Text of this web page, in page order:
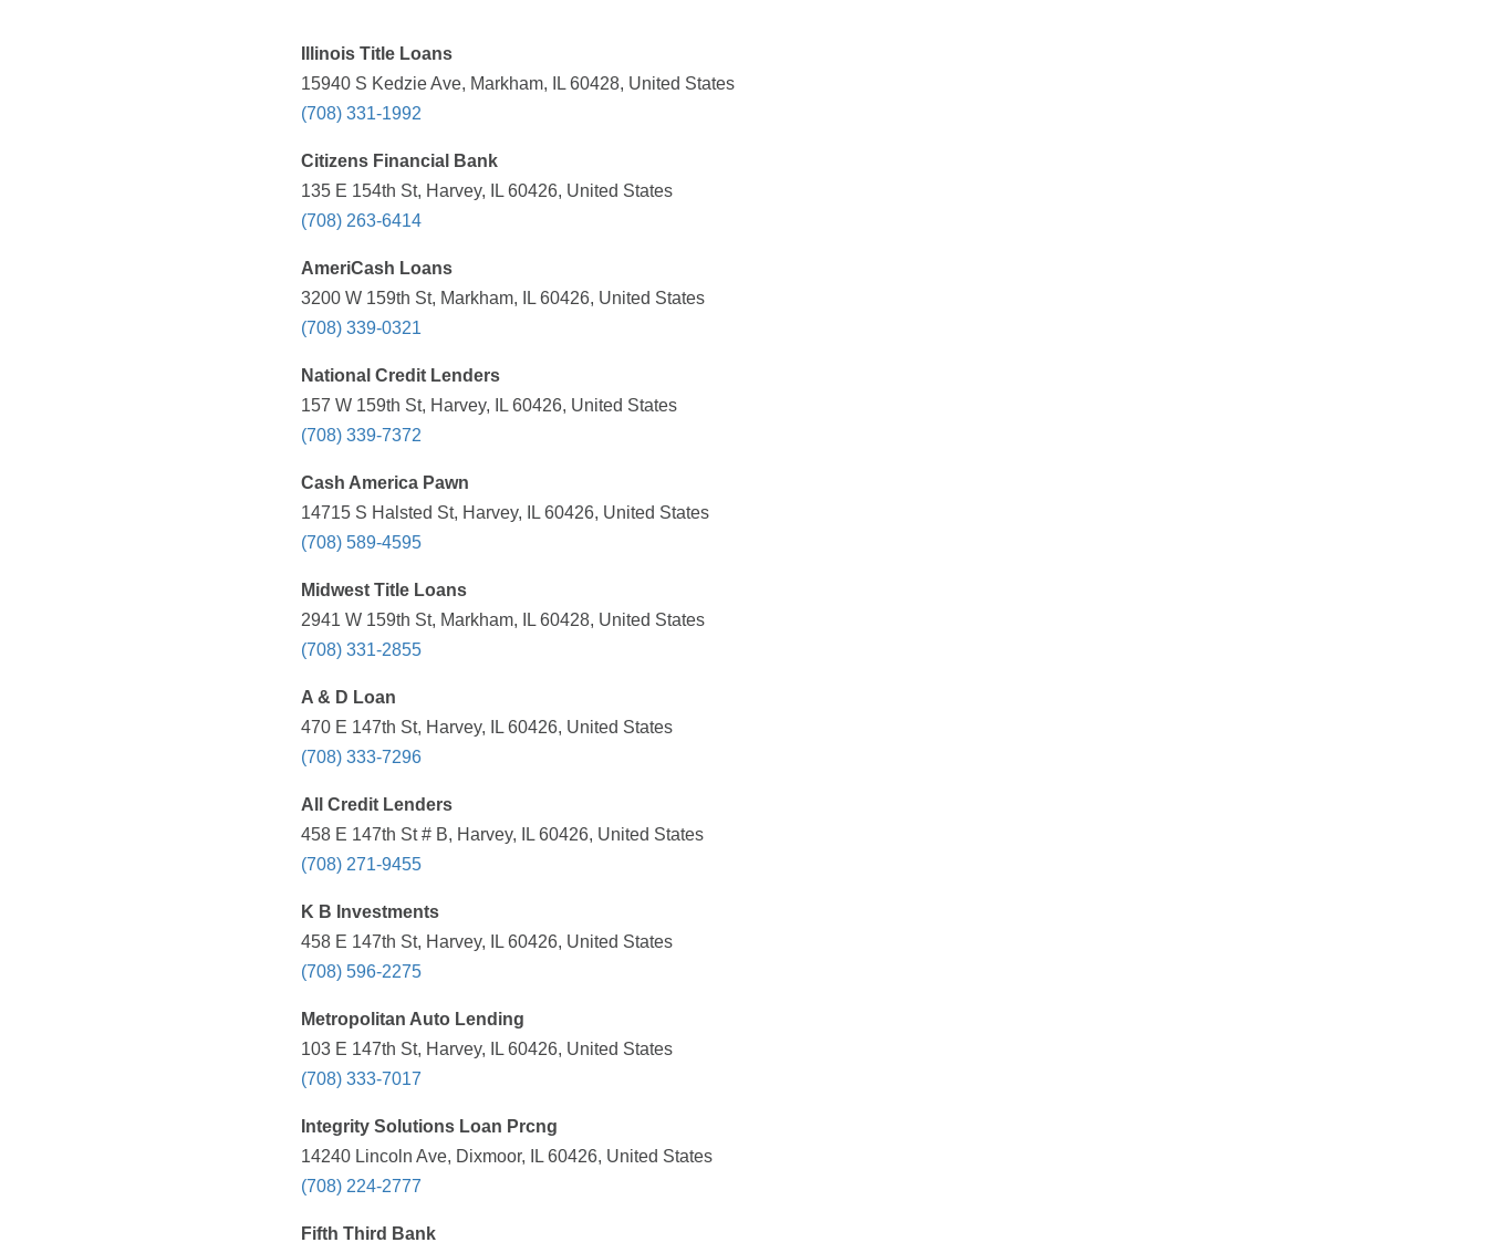
Illinois Title Loans
15940 S Kedzie Ave, Markham, IL 60428, United States
(708) 331-1992
Citizens Financial Bank
135 E 154th St, Harvey, IL 60426, United States
(708) 263-6414
AmeriCash Loans
3200 W 159th St, Markham, IL 60426, United States
(708) 339-0321
National Credit Lenders
157 W 159th St, Harvey, IL 60426, United States
(708) 339-7372
Cash America Pawn
14715 S Halsted St, Harvey, IL 60426, United States
(708) 589-4595
Midwest Title Loans
2941 W 159th St, Markham, IL 60428, United States
(708) 331-2855
A & D Loan
470 E 147th St, Harvey, IL 60426, United States
(708) 333-7296
All Credit Lenders
458 E 147th St # B, Harvey, IL 60426, United States
(708) 271-9455
K B Investments
458 E 147th St, Harvey, IL 60426, United States
(708) 596-2275
Metropolitan Auto Lending
103 E 147th St, Harvey, IL 60426, United States
(708) 333-7017
Integrity Solutions Loan Prcng
14240 Lincoln Ave, Dixmoor, IL 60426, United States
(708) 224-2777
Fifth Third Bank